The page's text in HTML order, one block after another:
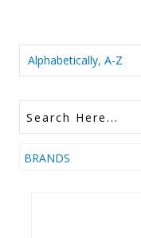
Alphabetically, A-Z
BRANDS